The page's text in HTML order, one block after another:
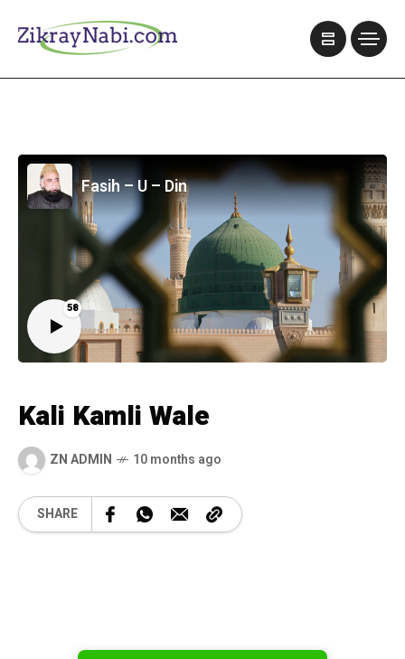
58
Fasih – U – Din
Kali Kamli Wale
ZN ADMIN 10 months ago
SHARE